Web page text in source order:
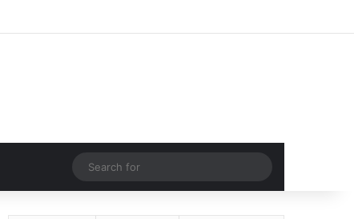
Random Article
for